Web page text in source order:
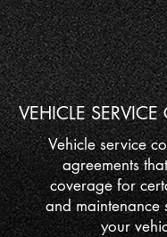
VEHICLE
Vehicle service
agreements
coverage for
and maintenance
your